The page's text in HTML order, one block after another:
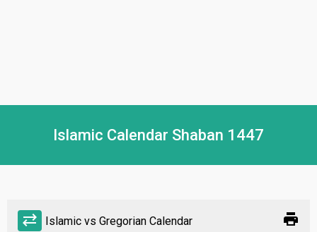
Islamic Calendar Shaban 1447
sync_alt Islamic vs Gregorian Calendar print